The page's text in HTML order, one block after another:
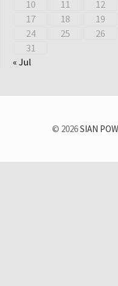
10
11 12
17
18 19
24
25 26
31
« Jul
© 2026SIAN